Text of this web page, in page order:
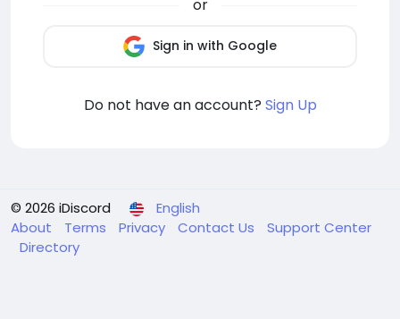
or
Sign in with Google
Do not have an account? Sign Up
© 2026 iDiscord
English
About
Terms Privacy Contact Us
Support Center
Directory